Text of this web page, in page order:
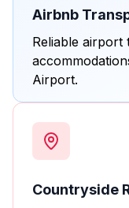
Airbnb
Reliable
Airport.
Countryside